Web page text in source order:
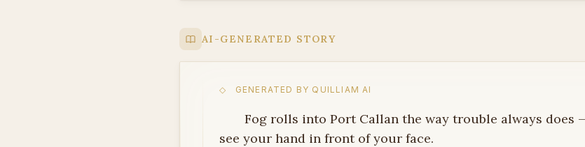
AI-GENERATED STORY
◇ GENERATED BY QUILLIAM AI
Fog rolls into Port Callan the way trouble always
see your hand in front of your face.